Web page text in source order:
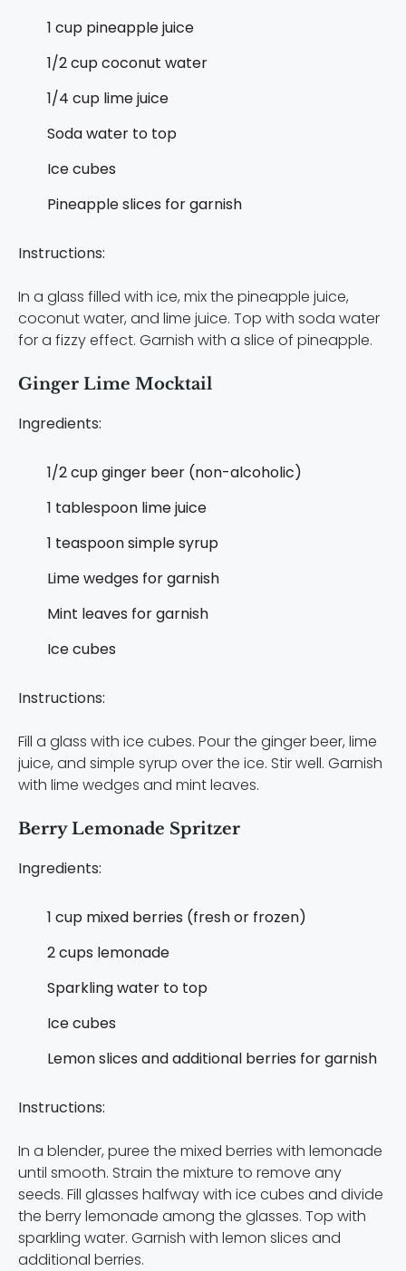
1 cup pineapple juice
1/2 cup coconut water
1/4 cup lime juice
Soda water to top
Ice cubes
Pineapple slices for garnish
Instructions:
In a glass filled with ice, mix the pineapple juice,
coconut water, and lime juice. Top with soda water
for a fizzy effect. Garnish with a slice of pineapple.
Ginger Lime Mocktail
Ingredients:
1/2 cup ginger beer (non-alcoholic)
1 tablespoon lime juice
1 teaspoon simple syrup
Lime wedges for garnish
Mint leaves for garnish
Ice cubes
Instructions:
Fill a glass with ice cubes. Pour the ginger beer, lime
juice, and simple syrup over the ice. Stir well. Garnish
with lime wedges and mint leaves.
Berry Lemonade Spritzer
Ingredients:
1 cup mixed berries (fresh or frozen)
2 cups lemonade
Sparkling water to top
Ice cubes
Lemon slices and additional berries for garnish
Instructions:
In a blender, puree the mixed berries with lemonade
until smooth. Strain the mixture to remove any
seeds. Fill glasses halfway with ice cubes and divide
the berry lemonade among the glasses. Top with
sparkling water. Garnish with lemon slices and
additional berries.